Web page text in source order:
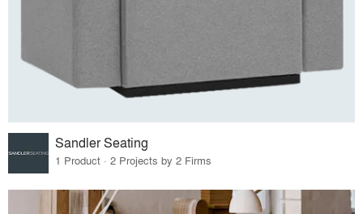
Sandler Seating
1 Product · 2 Projects by 2 Firms